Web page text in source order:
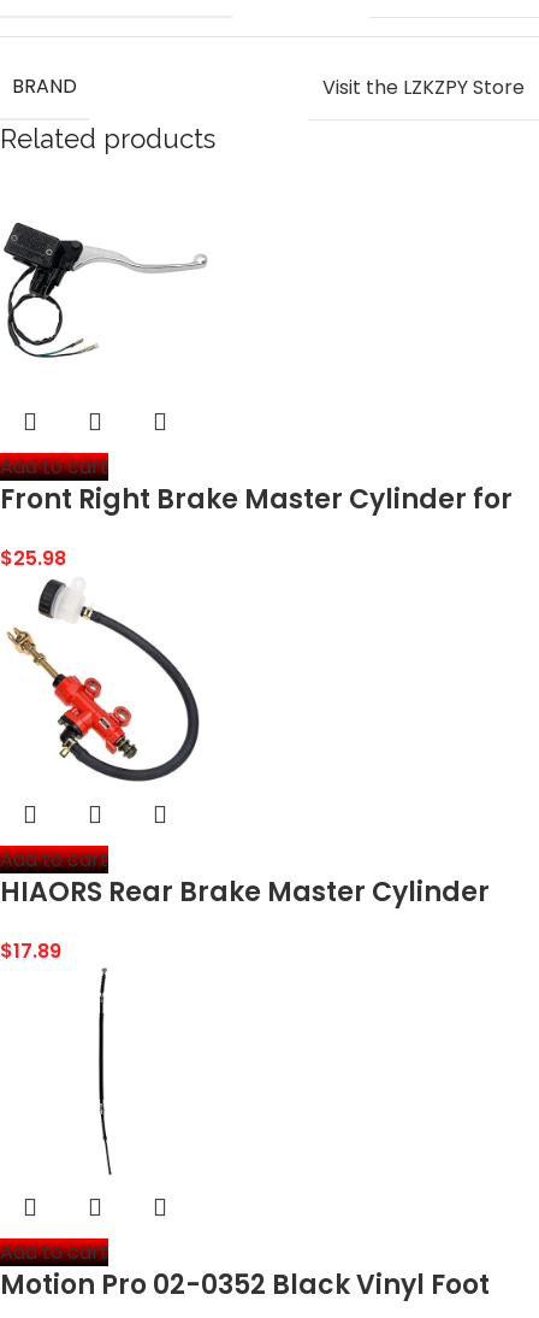
BRAND Visit the LZKZPY Store
Related products
Add to cart
Front Right Brake Master Cylinder for
Bayou 300 Brute Force 650 Lakota 300
Mojave 250…
$25.98
Add to cart
HIAORS Rear Brake Master Cylinder
3.0HP CK100 KT196 Buggy Go Kart Red
$17.89
Add to cart
Motion Pro 02-0352 Black Vinyl Foot